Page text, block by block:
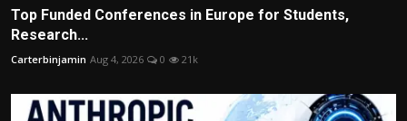
Top Funded Conferences in Europe for Students,
Research...
Carterbinjamin Aug 4, 2026 0 21k